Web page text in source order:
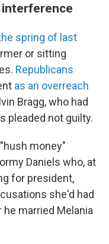
spring of last
or sitting
Republicans
as an overreach
Bragg, who had
pleaded not guilty.
money"
Daniels who, at
for president,
she'd had
married Melania